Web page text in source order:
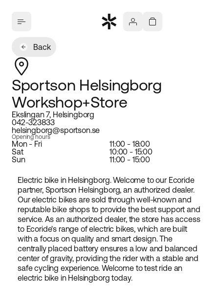
Back
Sportson Helsingborg
Workshop+Store
Ekslingan 7, Helsingborg
042-323833
helsingborg@sportson.se
Opening hours
Mon - Fri
11:00 - 18:00
Sat
10:00 - 15:00
Sun
11:00 - 15:00
Electric bike in Helsingborg. Welcome to our Ecoride
partner, Sportson Helsingborg, an authorized dealer.
Our electric bikes are sold through well-known and
reputable bike shops to provide the best support and
service. As an authorized dealer, the store has access
to Ecoride's range of electric bikes, which are built
with a focus on quality and smart design. The
centrally placed battery ensures a low and balanced
center of gravity, providing the rider with a stable and
safe cycling experience. Welcome to test ride an
electric bike in Helsingborg today.